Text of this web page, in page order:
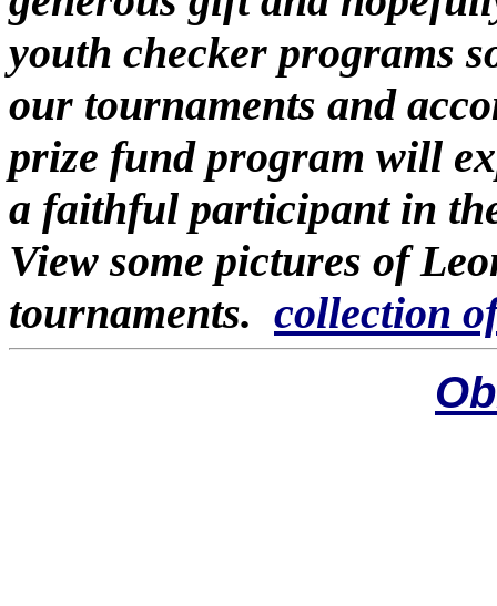
youth checker programs
our tournaments and
prize fund program will
a faithful participant in
View some pictures of
tournaments. collection